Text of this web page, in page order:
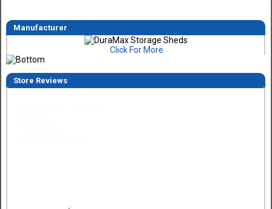
Manufacturer
Click For More
Store Reviews